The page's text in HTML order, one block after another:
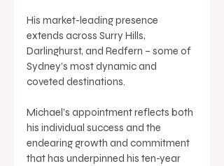
His market-leading presence
extends across Surry Hills,
Darlinghurst, and Redfern – some of
Sydney’s most dynamic and
coveted destinations.
Michael’s appointment reflects both
his individual success and the
endearing growth and commitment
that has underpinned his ten-year